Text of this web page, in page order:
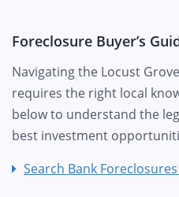
Foreclosure Buyer’s
Navigating the Locust
requires the right local
below to understand the
best investment
Search Bank